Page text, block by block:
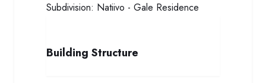
Subdivision: Natiivo - Gale Residence
Building Structure